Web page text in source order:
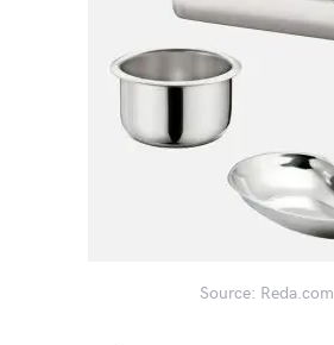
Source: Reda.com